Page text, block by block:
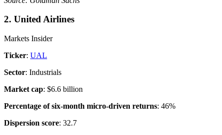
2. United Airlines
Markets Insider
Ticker: UAL
Sector: Industrials
Market cap: $6.6 billion
Percentage of six-month micro-driven returns: 46%
Dispersion score: 32.7